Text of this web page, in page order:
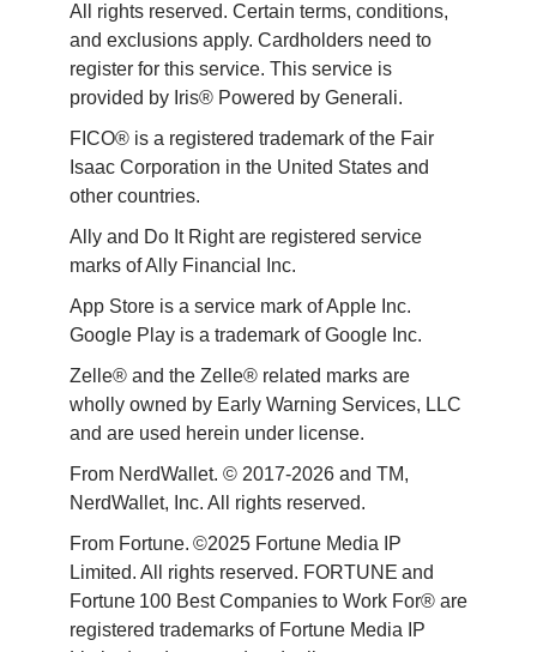
All rights reserved. Certain terms, conditions,
and exclusions apply. Cardholders need to
register for this service. This service is
provided by Iris® Powered by Generali.
FICO® is a registered trademark of the Fair
Isaac Corporation in the United States and
other countries.
Ally and Do It Right are registered service
marks of Ally Financial Inc.
App Store is a service mark of Apple Inc.
Google Play is a trademark of Google Inc.
Zelle® and the Zelle® related marks are
wholly owned by Early Warning Services, LLC
and are used herein under license.
From NerdWallet. © 2017-2026 and TM,
NerdWallet, Inc. All rights reserved.
From Fortune. ©2025 Fortune Media IP
Limited. All rights reserved. FORTUNE and
Fortune 100 Best Companies to Work For® are
registered trademarks of Fortune Media IP